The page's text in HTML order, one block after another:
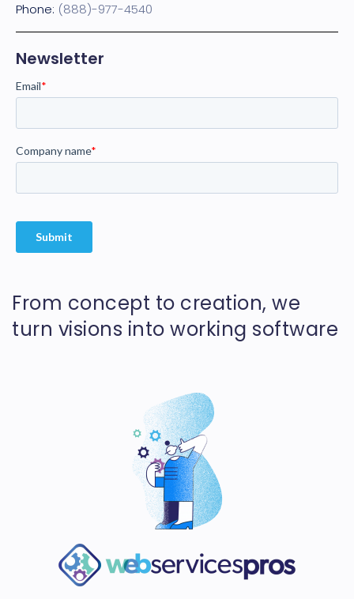
From concept to creation, we
turn visions into working software
Phone: (888)-977-4540
Newsletter